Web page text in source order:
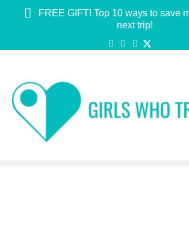
FREE GIFT! Top 10 ways to save
next trip!